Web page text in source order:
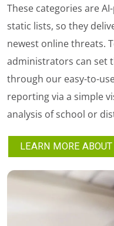
These categories are
static lists, so they
newest online threats.
administrators can set
through our easy-to-
reporting via a simple
analysis of school or
LEARN MORE